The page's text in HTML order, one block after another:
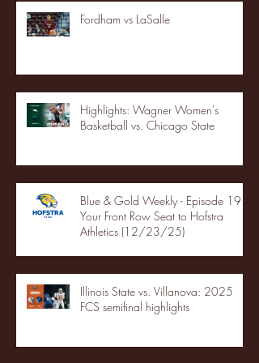
Fordham vs LaSalle
Highlights: Wagner Women's
Basketball vs. Chicago State
Blue & Gold Weekly - Episode 19 -
Your Front Row Seat to Hofstra
Athletics (12/23/25)
Illinois State vs. Villanova: 2025
FCS semifinal highlights